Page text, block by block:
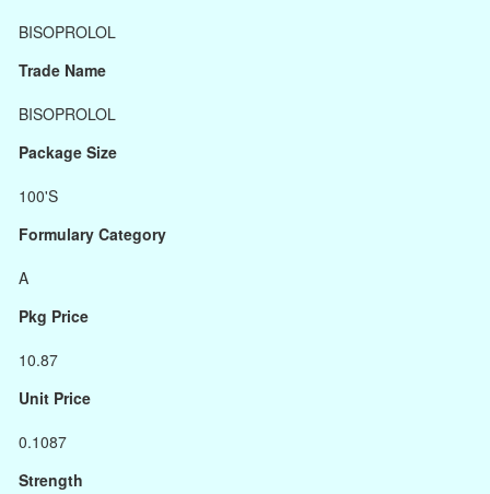
BISOPROLOL
Trade Name
BISOPROLOL
Package Size
100'S
Formulary Category
A
Pkg Price
10.87
Unit Price
0.1087
Strength